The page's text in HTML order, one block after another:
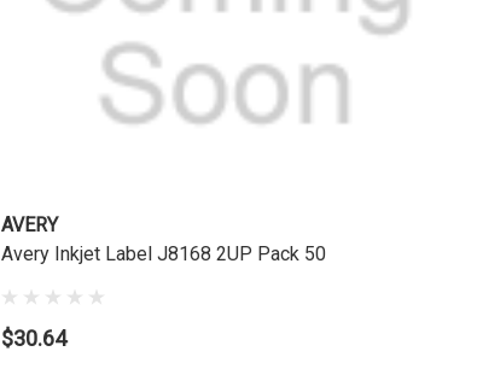
AVERY
Avery Inkjet Label J8168 2UP Pack 50
$30.64